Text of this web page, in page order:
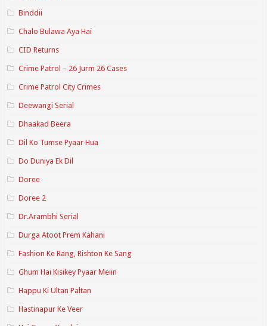
Binddii
Chalo Bulawa Aya Hai
CID Returns
Crime Patrol – 26 Jurm 26 Cases
Crime Patrol City Crimes
Deewangi Serial
Dhaakad Beera
Dil Ko Tumse Pyaar Hua
Do Duniya Ek Dil
Doree
Doree 2
Dr.Arambhi Serial
Durga Atoot Prem Kahani
Fashion Ke Rang, Rishton Ke Sang
Ghum Hai Kisikey Pyaar Meiin
Happu Ki Ultan Paltan
Hastinapur Ke Veer